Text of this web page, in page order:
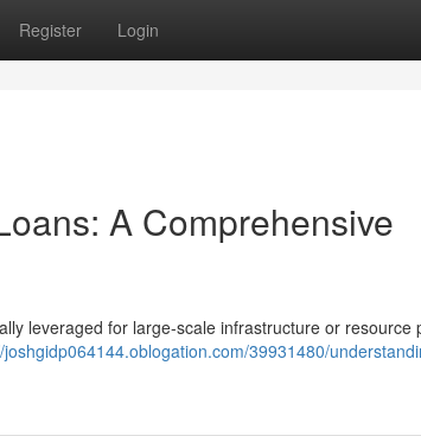
Register Login
A Comprehensive
leveraged for large-scale infrastructure or resource
joshgidp064144.oblogation.com/39931480/